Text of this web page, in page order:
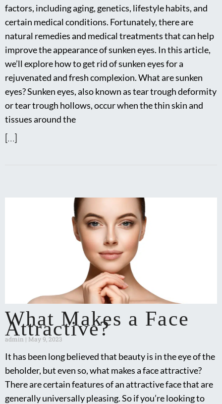
factors, including aging, genetics, lifestyle habits, and
certain medical conditions. Fortunately, there are
natural remedies and medical treatments that can help
improve the appearance of sunken eyes. In this article,
we’ll explore how to get rid of sunken eyes for a
rejuvenated and fresh complexion. What are sunken
eyes? Sunken eyes, also known as tear trough deformity
or tear trough hollows, occur when the thin skin and
tissues around the
[...]
What Makes a Face
Attractive?
admin May 9, 2023
It has been long believed that beauty is in the eye of the
beholder, but even so, what makes a face attractive?
There are certain features of an attractive face that are
generally universally pleasing. So if you’re looking to